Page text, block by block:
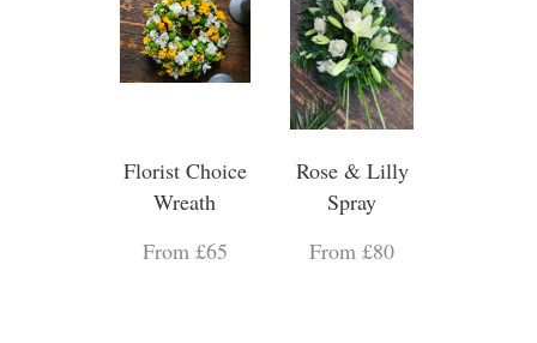
Florist Choice
Wreath
From £65
Rose & Lilly
Spray
From £80